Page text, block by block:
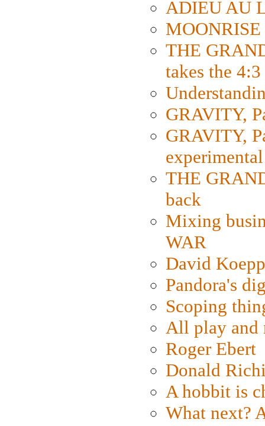
ADIEU AU
THE
takes the
GRAVITY,
GRAVITY,
THE
back
Mixing
WAR
David
Pandora's
Scoping
All play and
Roger Ebert
Donald
A hobbit is
What next?